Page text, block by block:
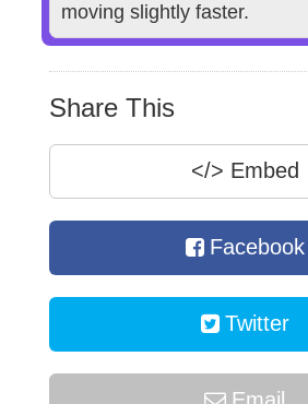
moving slightly faster.
Share This
</> Embed
Facebook
Twitter